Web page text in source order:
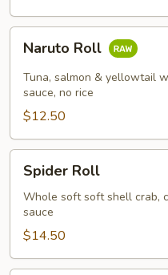
RollNaruto Roll
Tuna, salmon & yellowtail
sauce, no rice
$12.50
RollSpider Roll
Whole soft soft shell crab,
sauce
$14.50